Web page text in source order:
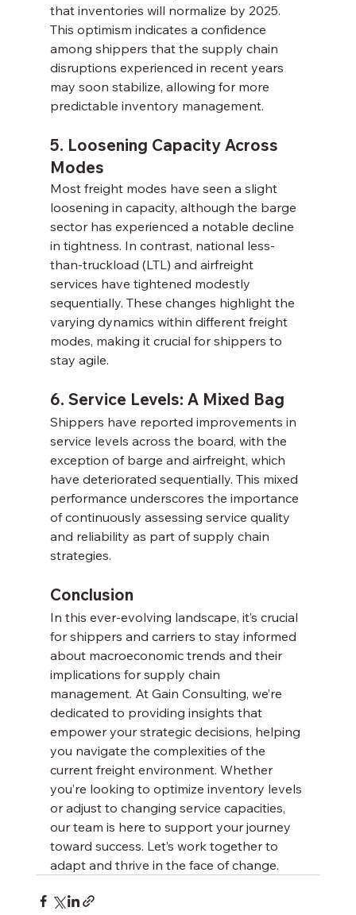
that inventories will normalize by 2025.
This optimism indicates a confidence
among shippers that the supply chain
disruptions experienced in recent years
may soon stabilize, allowing for more
predictable inventory management.
5. Loosening Capacity Across
Modes
Most freight modes have seen a slight
loosening in capacity, although the barge
sector has experienced a notable decline
in tightness. In contrast, national less-
than-truckload (LTL) and airfreight
services have tightened modestly
sequentially. These changes highlight the
varying dynamics within different freight
modes, making it crucial for shippers to
stay agile.
6. Service Levels: A Mixed Bag
Shippers have reported improvements in
service levels across the board, with the
exception of barge and airfreight, which
have deteriorated sequentially. This mixed
performance underscores the importance
of continuously assessing service quality
and reliability as part of supply chain
strategies.
Conclusion
In this ever-evolving landscape, it’s crucial
for shippers and carriers to stay informed
about macroeconomic trends and their
implications for supply chain
management. At Gain Consulting, we’re
dedicated to providing insights that
empower your strategic decisions, helping
you navigate the complexities of the
current freight environment. Whether
you’re looking to optimize inventory levels
or adjust to changing service capacities,
our team is here to support your journey
toward success. Let’s work together to
adapt and thrive in the face of change.